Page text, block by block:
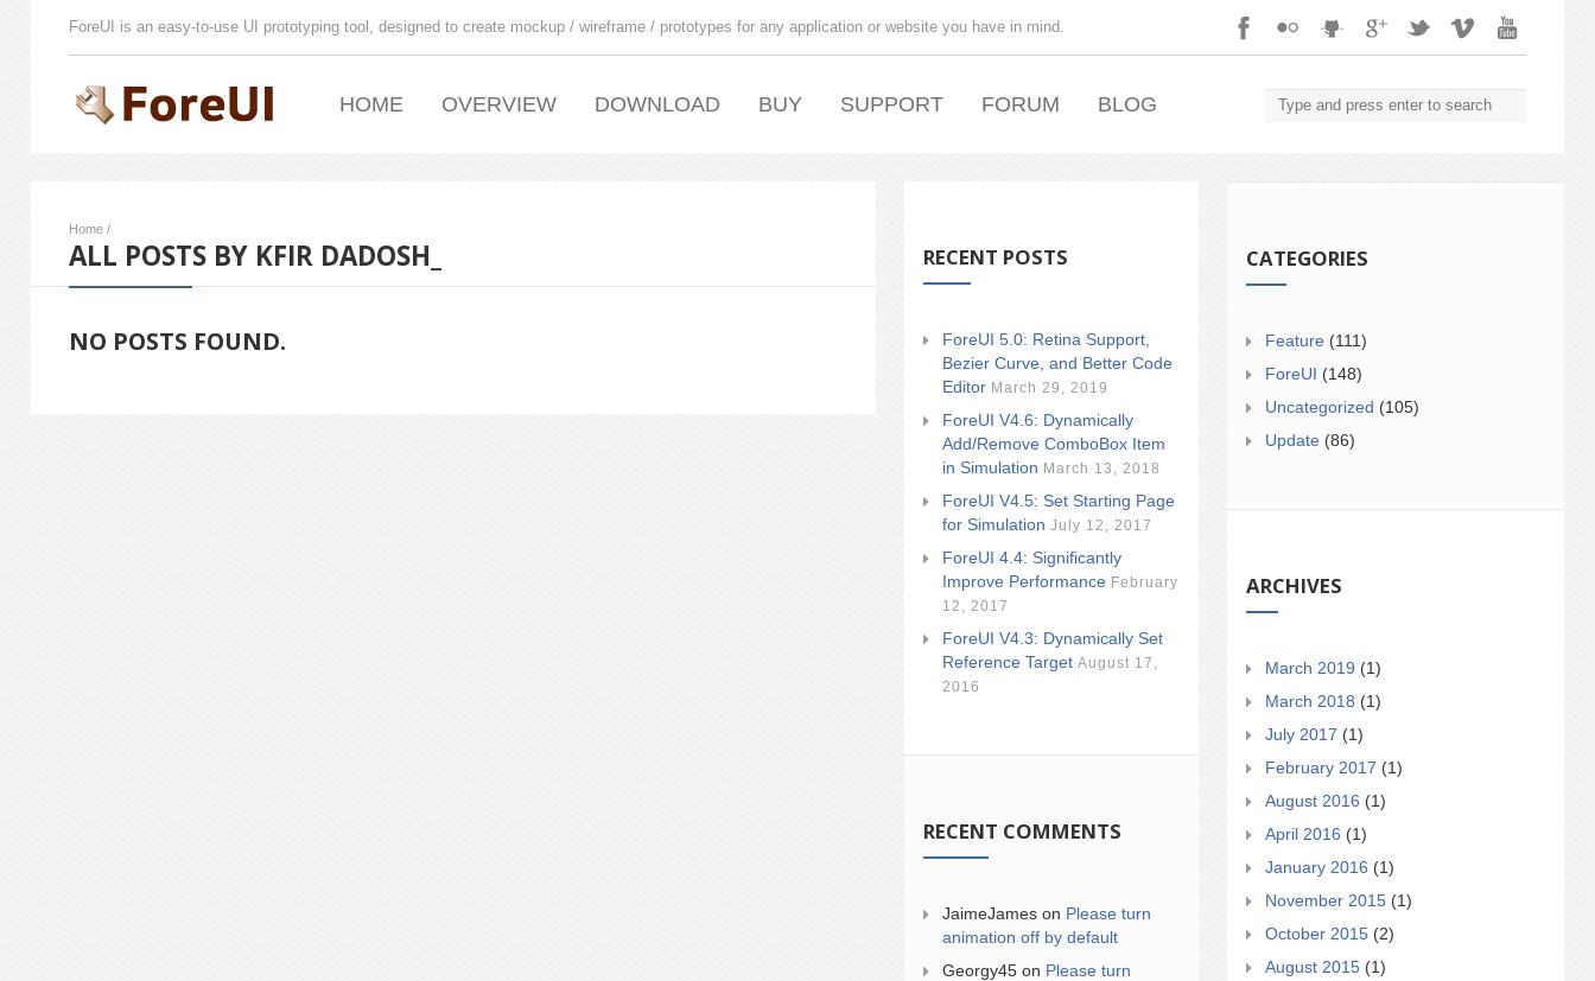
ForeUI is an easy-to-use UI prototyping tool, designed to create mockup / wireframe / prototypes for any application or website you have in mind.
HOME OVERVIEW DOWNLOAD BUY SUPPORT FORUM BLOG
Home /
ALL POSTS BY KFIR DADOSH_
NO POSTS FOUND.
RECENT POSTS
ForeUI 5.0: Retina Support,
Bezier Curve, and Better Code
Editor March 29, 2019
ForeUI V4.6: Dynamically
Add/Remove ComboBox Item
in Simulation March 13, 2018
ForeUI V4.5: Set Starting Page
for Simulation July 12, 2017
ForeUI 4.4: Significantly
Improve Performance February
12, 2017
ForeUI V4.3: Dynamically Set
Reference Target August 17,
2016
RECENT COMMENTS
JaimeJames on Please turn
animation off by default
Georgy45 on Please turn
CATEGORIES
Feature (111)
ForeUI (148)
Uncategorized (105)
Update (86)
ARCHIVES
March 2019 (1)
March 2018 (1)
July 2017 (1)
February 2017 (1)
August 2016 (1)
April 2016 (1)
January 2016 (1)
November 2015 (1)
October 2015 (2)
August 2015 (1)